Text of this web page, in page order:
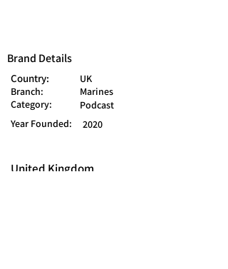
Brand Details
Country:
UK
Branch:
Marines
Category:
Podcast
Year Founded:
2020
United Kingdom